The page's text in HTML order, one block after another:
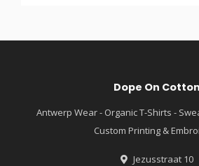
Dope On Cotton
Antwerp Wear - Organic T-Shirts -
Custom Printing &
Jezusstraat 10